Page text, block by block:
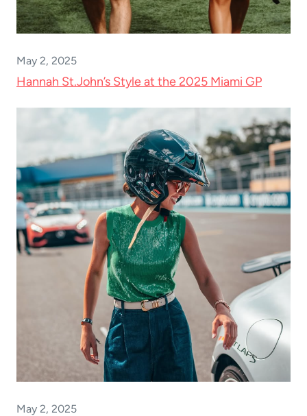
May 2, 2025
Hannah St.John’s Style at the 2025 Miami GP
May 2, 2025